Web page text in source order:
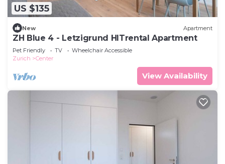
US $135
New Apartment
ZH Blue 4 - Letzigrund HITrental Apartment
Pet Friendly TV
Wheelchair Accessible
Zurich
Center
View Availability